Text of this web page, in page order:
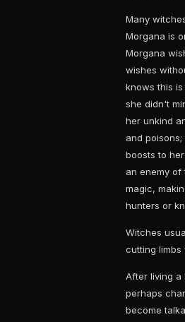
Many
Morgana is
Morgana
wishes
knows this
she didn't
her unkind
and
boosts to
an enemy of
magic,
hunters or
Witches
cutting limbs
After living a
perhaps
become